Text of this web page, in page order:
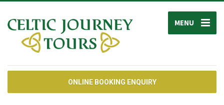
MENU
ONLINE BOOKING ENQUIRY